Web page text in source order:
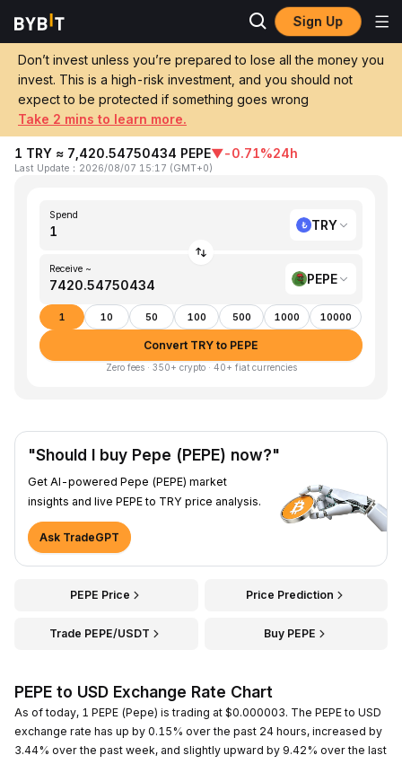
Sign Up
Don’t invest unless you’re prepared to lose all the money you
invest. This is a high-risk investment, and you should not
expect to be protected if something goes wrong
Take 2 mins to learn more.
Home TRY to PEPE
Convert 1 TRY (Turkish Lira) to PEPE
(Pepe)
1 TRY ≈ 7,420.54750434 PEPE▼-0.71%24h
Last Update ： 2026/08/07 15:17 (GMT+0)
Spend
TRY
Receive ~
PEPE
1 10 50 100 500 1000 10000
Convert TRY to PEPE
Zero fees · 350+ crypto · 40+ fiat currencies
"Should I buy Pepe (PEPE) now?"
Get AI-powered Pepe (PEPE) market
insights and live PEPE to TRY price analysis.
Ask TradeGPT
PEPE Price Price Prediction
Trade PEPE/USDT Buy PEPE
PEPE to USD Exchange Rate Chart
As of today, 1 PEPE (Pepe) is trading at $0.000003. The PEPE to USD
exchange rate has up by 0.15% over the past 24 hours, increased by
3.44% over the past week, and slightly upward by 9.42% over the last